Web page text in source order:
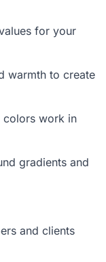
for your
warmth to create
colors work in
gradients and
and clients